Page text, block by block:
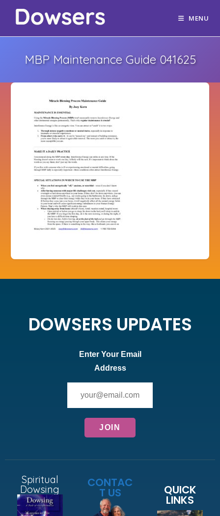
MENU
MBP Maintenance Guide 041625
DOWSERS UPDATES
Enter Your Email
Address
Spiritual
Dowsing
CONTAC
T US QUICK
LINKS